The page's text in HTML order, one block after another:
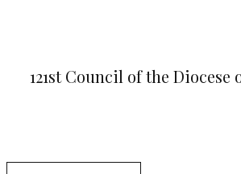
121st Council of the Diocese